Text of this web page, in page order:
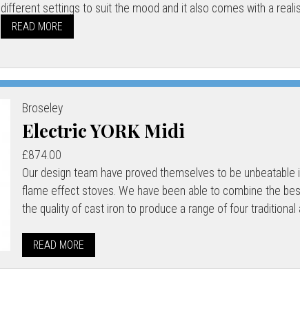
different settings to suit the mood and it also comes with a
READ MORE
Broseley
Electric YORK Midi
£874.00
Our design team have proved themselves to be
flame effect stoves. We have been able to combine the
the quality of cast iron to produce a range of four traditional
READ MORE